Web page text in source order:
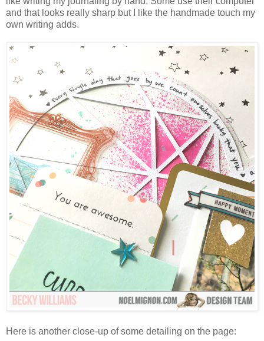
and that looks really sharp but I like the handmade touch my
own writing adds.
Here is another close-up of some detailing on the page: